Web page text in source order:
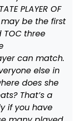
PLAYER OF
may be the first
three
can match.
else in
does she
That’s a
if you have